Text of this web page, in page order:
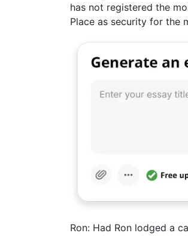
has not registered the
Place as security for the
Ron: Had Ron lodged a